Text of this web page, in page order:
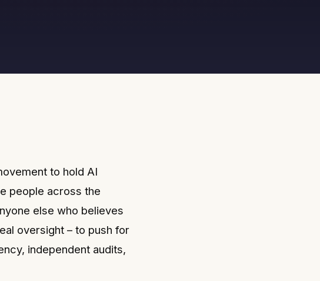
to hold AI
people across the
else who believes
oversight – to push for
independent audits,